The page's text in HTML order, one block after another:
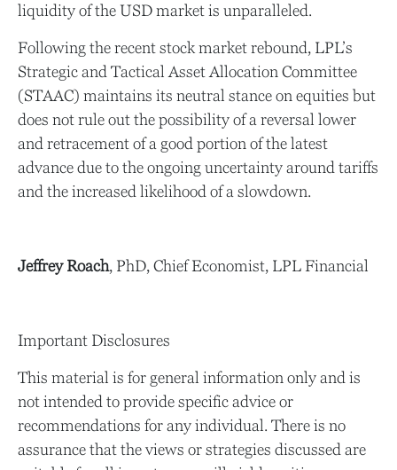
liquidity of the USD market is unparalleled.
Following the recent stock market rebound, LPL’s
Strategic and Tactical Asset Allocation Committee
(STAAC) maintains its neutral stance on equities but
does not rule out the possibility of a reversal lower
and retracement of a good portion of the latest
advance due to the ongoing uncertainty around tariffs
and the increased likelihood of a slowdown.
Jeffrey Roach, PhD, Chief Economist, LPL Financial
Important Disclosures
This material is for general information only and is
not intended to provide specific advice or
recommendations for any individual. There is no
assurance that the views or strategies discussed are